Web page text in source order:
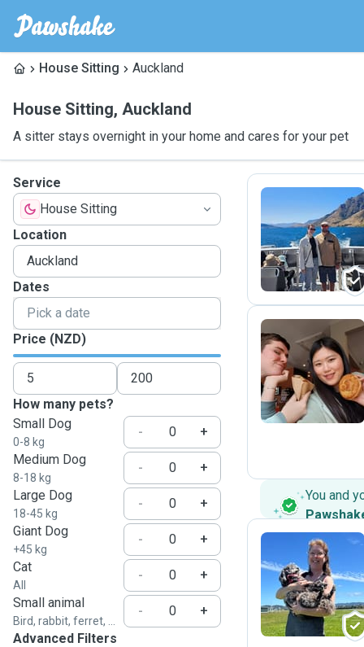
House Sitting Auckland
House Sitting, Auckland
A sitter stays overnight in your home and cares for your pet
Service
House Sitting
Location
Dates
Price (NZD)
How many pets?
Small Dog
0-8 kg
-
+
Medium Dog
8-18 kg
-
+
Large Dog
18-45 kg
-
+
Giant Dog
+45 kg
-
+
Cat
All
-
+
Small animal
Bird, rabbit, ferret, ...
-
+
Advanced Filters
D
H
You and
A